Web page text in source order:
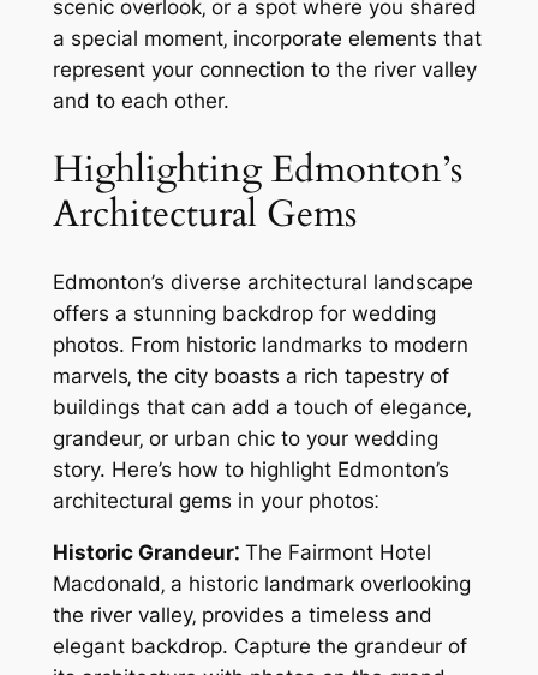
scenic overlook‚ or a spot where you shared
a special moment‚ incorporate elements that
represent your connection to the river valley
and to each other.
Highlighting Edmonton’s
Architectural Gems
Edmonton’s diverse architectural landscape
offers a stunning backdrop for wedding
photos. From historic landmarks to modern
marvels‚ the city boasts a rich tapestry of
buildings that can add a touch of elegance‚
grandeur‚ or urban chic to your wedding
story. Here’s how to highlight Edmonton’s
architectural gems in your photos⁚
Historic Grandeur⁚The Fairmont Hotel
Macdonald‚ a historic landmark overlooking
the river valley‚ provides a timeless and
elegant backdrop. Capture the grandeur of